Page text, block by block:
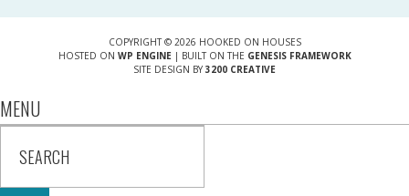
COPYRIGHT © 2026 HOOKED ON HOUSES
HOSTED ON WP ENGINE| BUILT ON THE GENESIS FRAMEWORK
SITE DESIGN BY 3200 CREATIVE
MENU